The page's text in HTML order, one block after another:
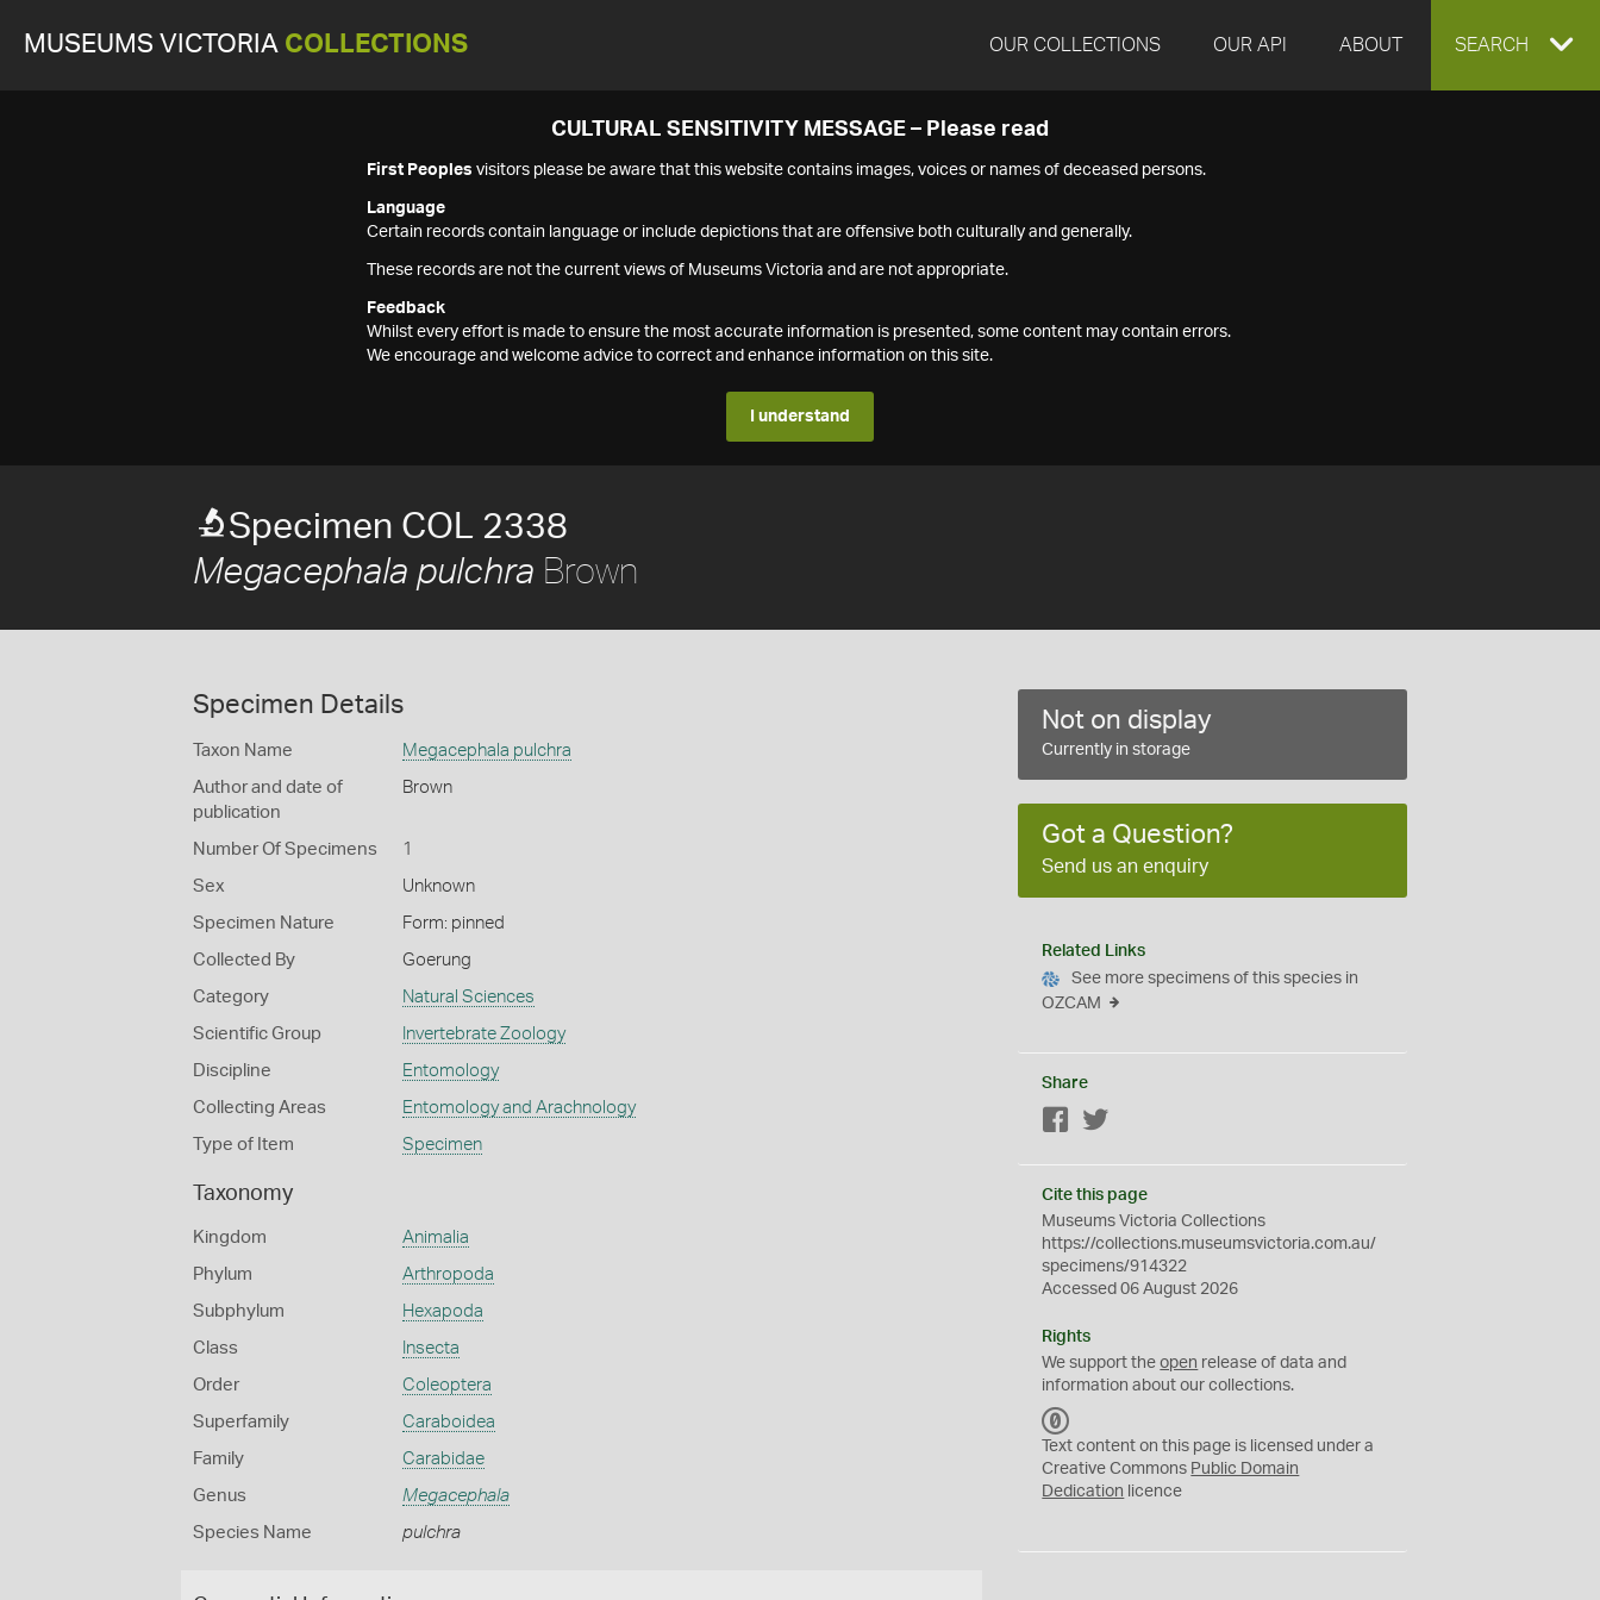
MUSEUMS VICTORIA COLLECTIONS OUR COLLECTIONS OUR API ABOUT EXPAND
SEARCH
CULTURAL SENSITIVITY MESSAGE – Please read
First Peoples visitors please be aware that this website contains images, voices or names of deceased persons.
Language
Certain records contain language or include depictions that are offensive both culturally and generally.
These records are not the current views of Museums Victoria and are not appropriate.
Feedback
Whilst every effort is made to ensure the most accurate information is presented, some content may contain errors.
We encourage and welcome advice to correct and enhance information on this site.
I understand
Specimen COL 2338
Megacephala pulchra Brown
Specimen Details
Taxon Name Megacephala pulchra
Author and date of
publication
Brown
Number Of Specimens 1
Sex Unknown
Specimen Nature Form: pinned
Collected By Goerung
Category Natural Sciences
Scientific Group Invertebrate Zoology
Discipline Entomology
Collecting Areas Entomology and Arachnology
Type of Item Specimen
Taxonomy
Kingdom Animalia
Phylum Arthropoda
Subphylum Hexapoda
Class Insecta
Order Coleoptera
Superfamily Caraboidea
Family Carabidae
Genus Megacephala
Species Name pulchra
Not on display
Currently in storage
Got a Question?
Send us an enquiry
Related Links
See more specimens of this species in
OZCAM
Share
Facebook
Cite this page
Museums Victoria Collections
https://collections.museumsvictoria.com.au/
specimens/914322
Accessed 06 August 2026
Rights
We support theopen release of data and
information about our collections.
C
0
Text content on this page is licensed under a
Creative Commons Public Domain
Dedication licence